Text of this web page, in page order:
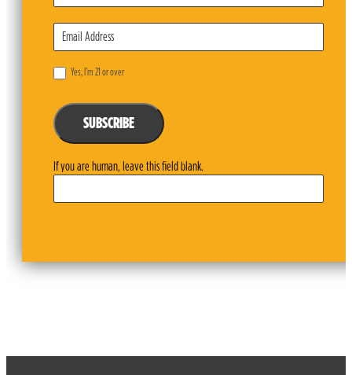
Yes, I’m 21 or over
SUBSCRIBE
If you are human, leave this field blank.